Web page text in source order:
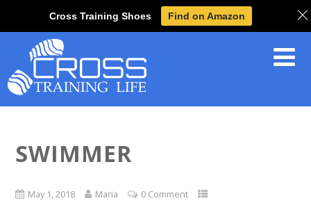
SWIMMER
May 1, 2018 Maria 0 Comment
Cross Training Shoes Find on Amazon